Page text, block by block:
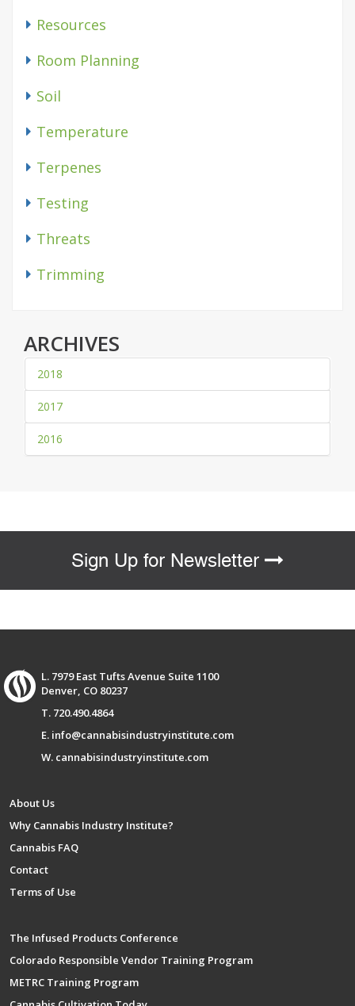
Resources
Room Planning
Soil
Temperature
Terpenes
Testing
Threats
Trimming
ARCHIVES
2018
2017
2016
Sign Up for Newsletter
L. 7979 East Tufts Avenue Suite 1100
Denver, CO 80237
T. 720.490.4864
E. info@cannabisindustryinstitute.com
W. cannabisindustryinstitute.com
About Us
Why Cannabis Industry Institute?
Cannabis FAQ
Contact
Terms of Use
The Infused Products Conference
Colorado Responsible Vendor Training Program
METRC Training Program